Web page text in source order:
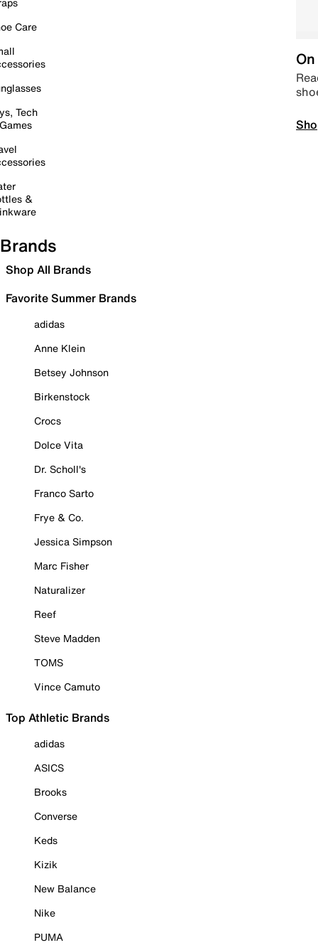
Care
Tech
&
Brands
Shop All Brands
Favorite Summer Brands
adidas
Anne Klein
Betsey Johnson
Birkenstock
Crocs
Dolce Vita
Dr. Scholl's
Franco Sarto
Frye & Co.
Jessica Simpson
Marc Fisher
Naturalizer
Reef
Steve Madden
TOMS
Vince Camuto
Top Athletic Brands
adidas
ASICS
Brooks
Converse
Keds
Kizik
New Balance
Nike
PUMA